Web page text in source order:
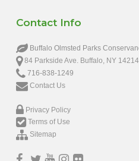
Contact Info
Buffalo Olmsted Parks
84 Parkside Ave. Buffalo, NY 14214
716-838-1249
Contact Us
Privacy Policy
Terms of Use
Sitemap